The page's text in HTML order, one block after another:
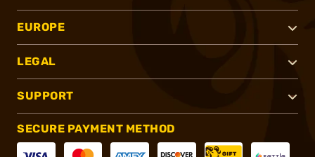
EUROPE
LEGAL
SUPPORT
SECURE PAYMENT METHOD